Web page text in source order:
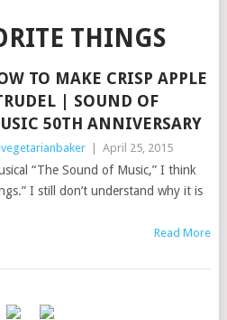
THINGS
TO MAKE CRISP APPLE
| SOUND OF
50TH ANNIVERSARY
April 25, 2015
“The Sound of Music,” I think
I still don’t understand why it is
Read More